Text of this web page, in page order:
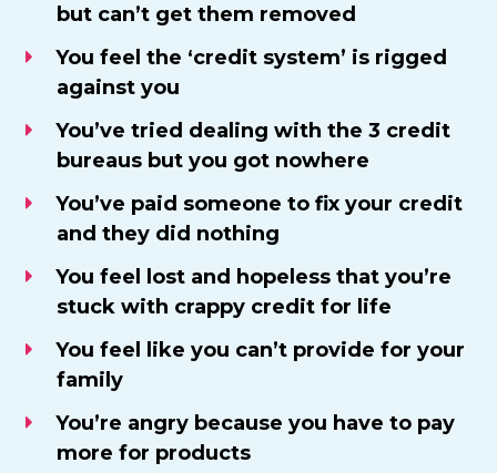
but can’t get them removed
You feel the ‘credit system’ is rigged
against you
​You’ve tried dealing with the 3 credit
bureaus but you got nowhere
You’ve paid someone to fix your credit
and they did nothing
​You feel lost and hopeless that you’re
stuck with crappy credit for life
You feel like you can’t provide for your
family
​You’re angry because you have to pay
more for products